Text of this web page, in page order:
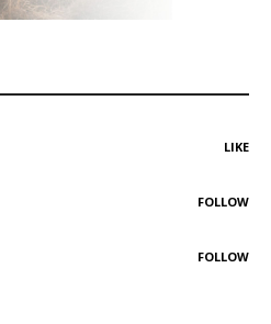
LIKE
FOLLOW
FOLLOW